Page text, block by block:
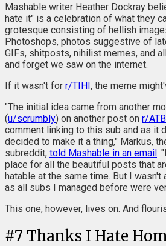
Mashable writer Heather Dockray
hate it" is a celebration of what they
grotesque consisting of hellish
Photoshops, photos suggestive of
GIFs, shitposts, nihilist memes, and
and forget we saw on the internet.
If it wasn't for r/TIHI, the meme
"The initial idea came from another
(u/scrumbly) on another post on r/
comment linking to this sub and as it
decided to make it a thing," Markus,
subreddit, told Mashable in an email.
place for all the beautiful posts that
hatable at the same time. But I wasn't
as all subs I managed before were
This one, however, lives on. And
#7 Thanks I Hate